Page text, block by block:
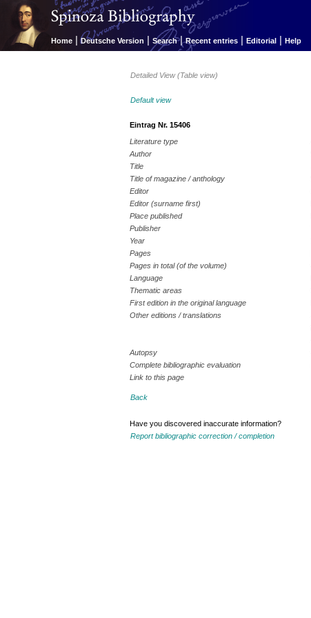
Home | Deutsche Version | Search | Recent entries | Editorial | Help
Detailed View (Table view)
Default view
Eintrag Nr. 15406
Literature type
Author
Title
Title of magazine / anthology
Editor
Editor (surname first)
Place published
Publisher
Year
Pages
Pages in total (of the volume)
Language
Thematic areas
First edition in the original language
Other editions / translations
Autopsy
Complete bibliographic evaluation
Link to this page
Back
Have you discovered inaccurate information?
Report bibliographic correction / completion